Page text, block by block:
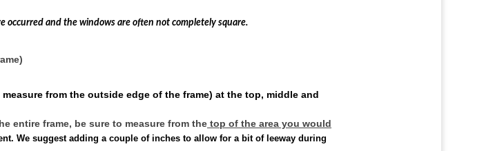
occurred and the windows are often not completely square.
from the outside edge of the frame) at the top, middle and
entire frame, be sure to measure from the top of the area you would
We suggest adding a couple of inches to allow for a bit of leeway during